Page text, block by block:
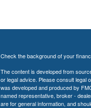
Check the background of your
The content is developed from
or legal advice. Please consult legal
was developed and produced by
named representative, broker -
are for general information, and